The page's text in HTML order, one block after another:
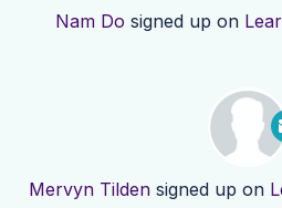
Nam Do signed up on
Mervyn Tilden signed up on